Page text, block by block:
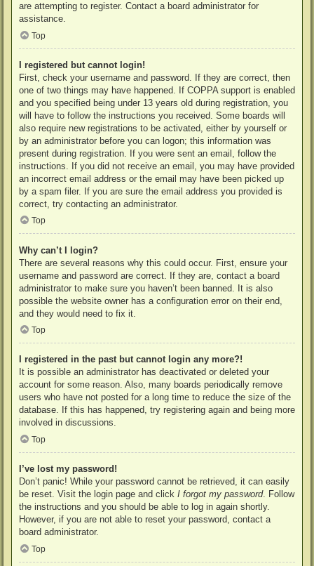
are attempting to register. Contact a board administrator for
assistance.
Top
I registered but cannot login!
First, check your username and password. If they are correct, then
one of two things may have happened. If COPPA support is enabled
and you specified being under 13 years old during registration, you
will have to follow the instructions you received. Some boards will
also require new registrations to be activated, either by yourself or
by an administrator before you can logon; this information was
present during registration. If you were sent an email, follow the
instructions. If you did not receive an email, you may have provided
an incorrect email address or the email may have been picked up
by a spam filer. If you are sure the email address you provided is
correct, try contacting an administrator.
Top
Why can’t I login?
There are several reasons why this could occur. First, ensure your
username and password are correct. If they are, contact a board
administrator to make sure you haven’t been banned. It is also
possible the website owner has a configuration error on their end,
and they would need to fix it.
Top
I registered in the past but cannot login any more?!
It is possible an administrator has deactivated or deleted your
account for some reason. Also, many boards periodically remove
users who have not posted for a long time to reduce the size of the
database. If this has happened, try registering again and being more
involved in discussions.
Top
I’ve lost my password!
Don’t panic! While your password cannot be retrieved, it can easily
be reset. Visit the login page and click I forgot my password. Follow
the instructions and you should be able to log in again shortly.
However, if you are not able to reset your password, contact a
board administrator.
Top